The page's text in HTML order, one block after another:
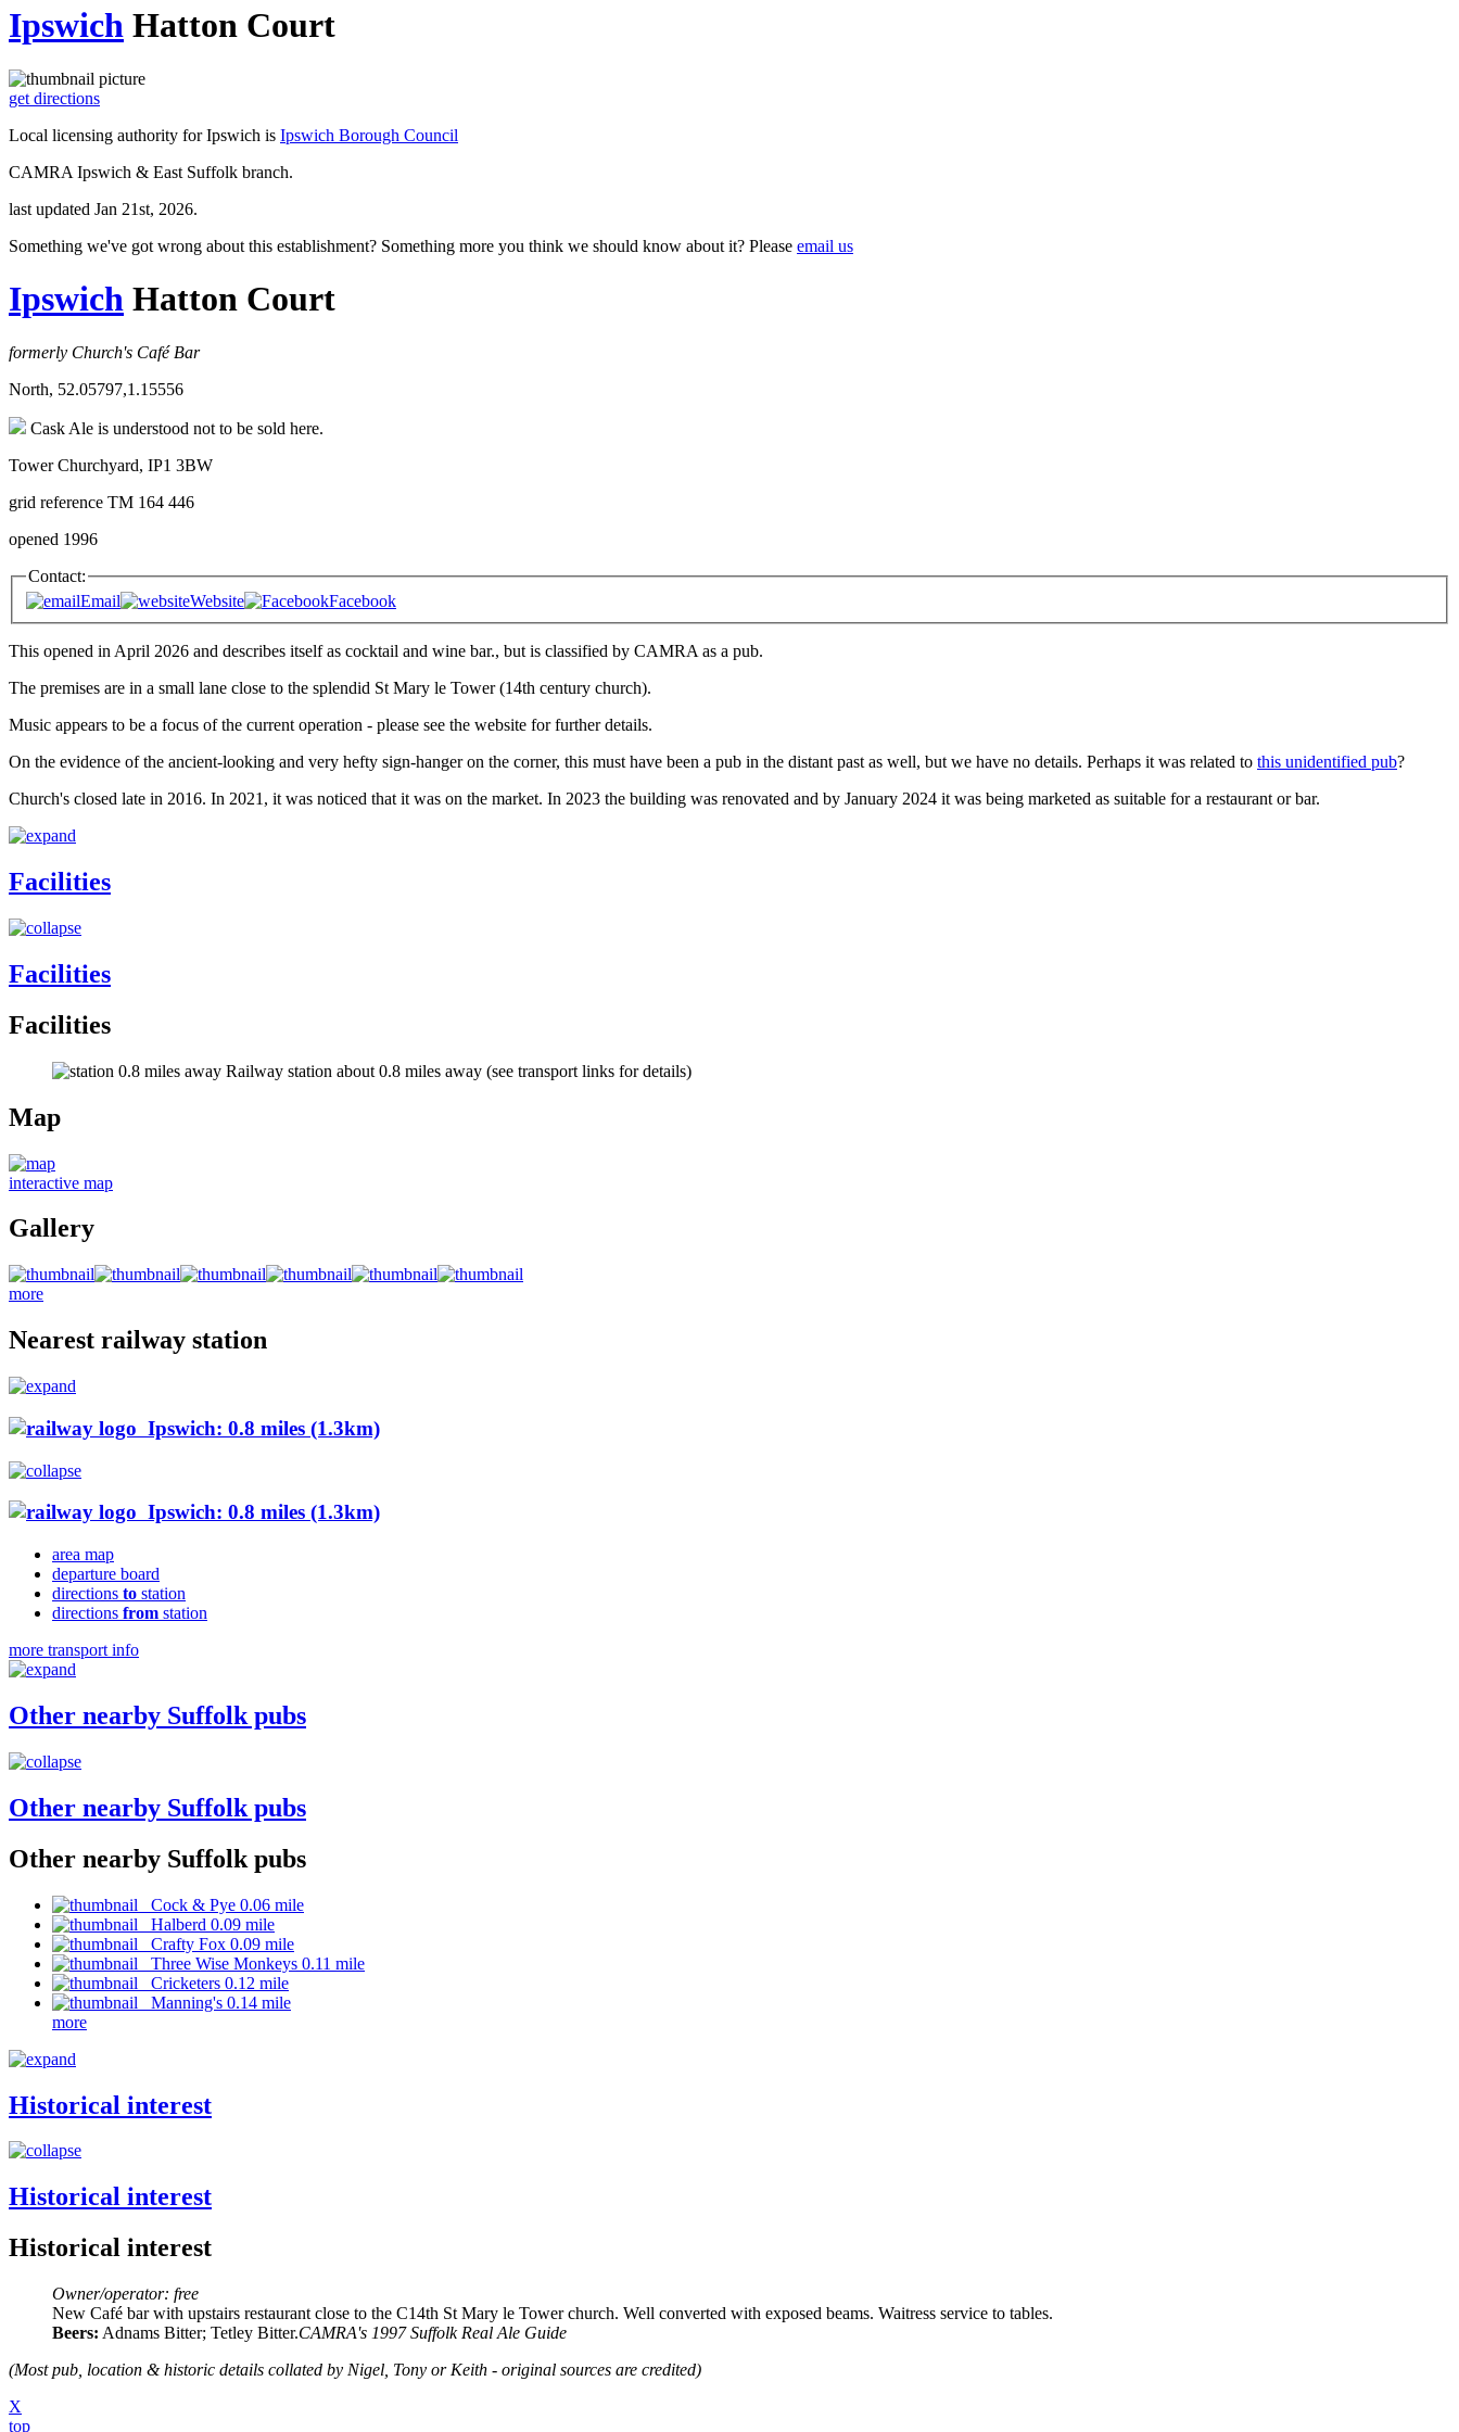
Ipswich Hatton Court
get directions
Local licensing authority for Ipswich is Ipswich Borough Council
CAMRA Ipswich & East Suffolk branch.
last updated Jan 21st, 2026.
Something we've got wrong about this establishment? Something more you think we should know about it? Please email us
Ipswich Hatton Court
formerly Church's Café Bar
North, 52.05797,1.15556
Cask Ale is understood not to be sold here.
Tower Churchyard, IP1 3BW
grid reference TM 164 446
opened 1996
Contact:
Email
Website Facebook
This opened in April 2026 and describes itself as cocktail and wine bar., but is classified by CAMRA as a pub.
The premises are in a small lane close to the splendid St Mary le Tower (14th century church).
Music appears to be a focus of the current operation - please see the website for further details.
On the evidence of the ancient-looking and very hefty sign-hanger on the corner, this must have been a pub in the distant past as well, but we have no details. Perhaps it was related to this unidentified pub?
Church's closed late in 2016. In 2021, it was noticed that it was on the market. In 2023 the building was renovated and by January 2024 it was being marketed as suitable for a restaurant or bar.
Facilities
Facilities
Facilities
Railway station about 0.8 miles away (see transport links for details)
Map
interactive map
Gallery
more
Nearest railway station
Ipswich: 0.8 miles (1.3km)
Ipswich: 0.8 miles (1.3km)
area map
departure board
directions to station
directions from station
more transport info
Other nearby Suffolk pubs
Other nearby Suffolk pubs
Other nearby Suffolk pubs
Cock & Pye 0.06 mile
Halberd 0.09 mile
Crafty Fox 0.09 mile
Three Wise Monkeys 0.11 mile
Cricketers 0.12 mile
Manning's 0.14 mile
more
Historical interest
Historical interest
Historical interest
Owner/operator: free
New Café bar with upstairs restaurant close to the C14th St Mary le Tower church. Well converted with exposed beams. Waitress service to tables.
Beers: Adnams Bitter; Tetley Bitter.CAMRA's 1997 Suffolk Real Ale Guide
(Most pub, location & historic details collated by Nigel, Tony or Keith - original sources are credited)
X
top